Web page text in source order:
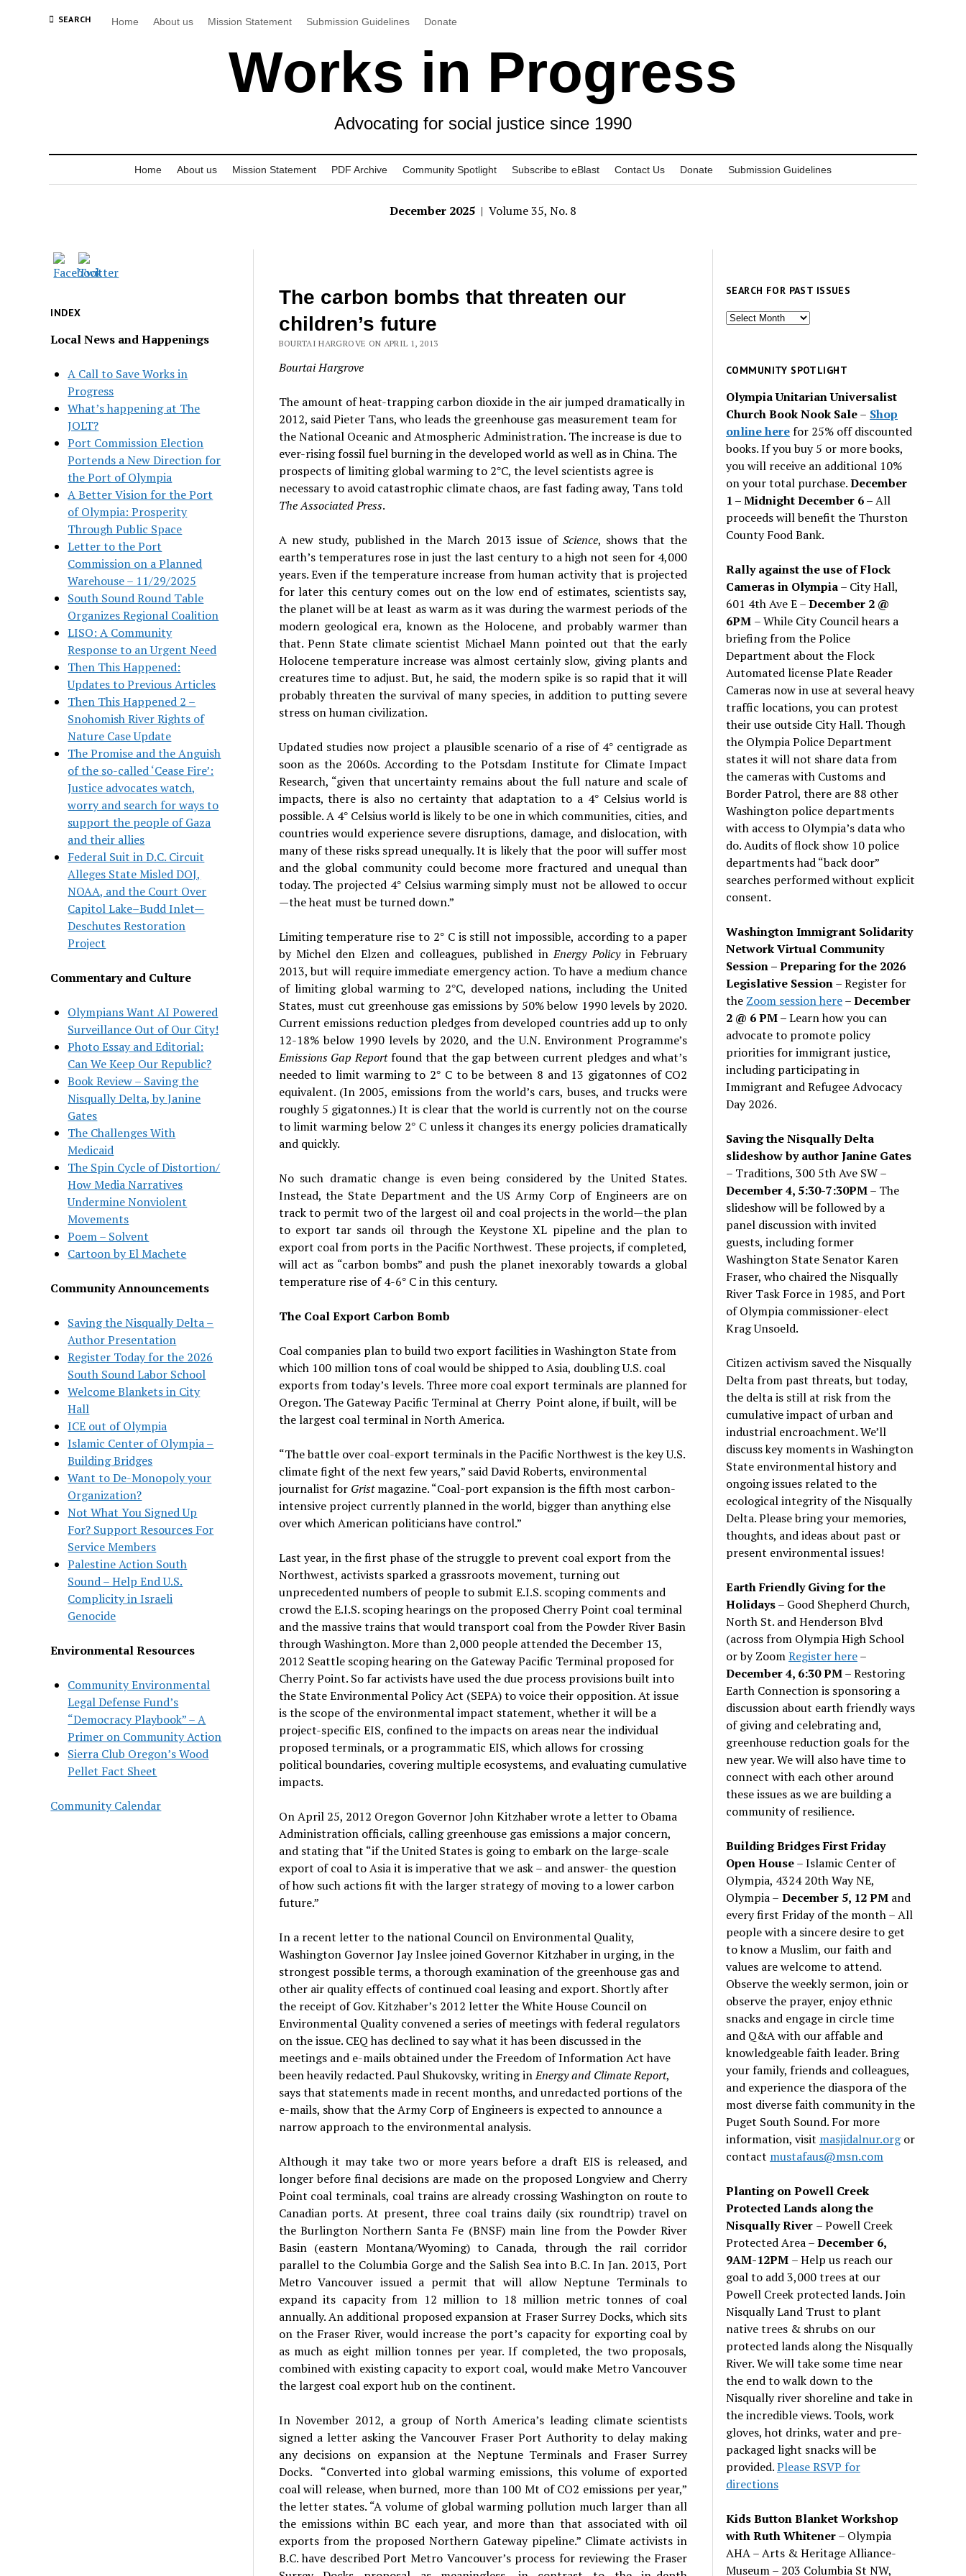
SEARCH Home About us Mission Statement Submission Guidelines Donate
Works in Progress
Advocating for social justice since 1990
Home About us Mission Statement PDF Archive Community Spotlight Subscribe to eBlast Contact Us Donate Submission Guidelines
December 2025 | Volume 35, No. 8
INDEX
Local News and Happenings
A Call to Save Works in
Progress
What’s happening at The
JOLT?
Port Commission Election
Portends a New Direction for
the Port of Olympia
A Better Vision for the Port
of Olympia: Prosperity
Through Public Space
Letter to the Port
Commission on a Planned
Warehouse – 11/29/2025
South Sound Round Table
Organizes Regional Coalition
LISO: A Community
Response to an Urgent Need
Then This Happened:
Updates to Previous Articles
Then This Happened 2 –
Snohomish River Rights of
Nature Case Update
The Promise and the Anguish
of the so-called ‘Cease Fire’:
Justice advocates watch,
worry and search for ways to
support the people of Gaza
and their allies
Federal Suit in D.C. Circuit
Alleges State Misled DOJ,
NOAA, and the Court Over
Capitol Lake–Budd Inlet—
Deschutes Restoration
Project
Commentary and Culture
Olympians Want AI Powered
Surveillance Out of Our City!
Photo Essay and Editorial:
Can We Keep Our Republic?
Book Review – Saving the
Nisqually Delta, by Janine
Gates
The Challenges With
Medicaid
The Spin Cycle of Distortion/
How Media Narratives
Undermine Nonviolent
Movements
Poem – Solvent
Cartoon by El Machete
Community Announcements
Saving the Nisqually Delta –
Author Presentation
Register Today for the 2026
South Sound Labor School
Welcome Blankets in City
Hall
ICE out of Olympia
Islamic Center of Olympia –
Building Bridges
Want to De-Monopoly your
Organization?
Not What You Signed Up
For? Support Resources For
Service Members
Palestine Action South
Sound – Help End U.S.
Complicity in Israeli
Genocide
Environmental Resources
Community Environmental
Legal Defense Fund’s
“Democracy Playbook” – A
Primer on Community Action
Sierra Club Oregon’s Wood
Pellet Fact Sheet
Community Calendar
The carbon bombs that threaten our
children’s future
BOURTAI HARGROVE ON APRIL 1, 2013
Bourtai Hargrove
The amount of heat-trapping carbon dioxide in the air jumped dramatically in
2012, said Pieter Tans, who leads the greenhouse gas measurement team for
the National Oceanic and Atmospheric Administration. The increase is due to
ever-rising fossil fuel burning in the developed world as well as in China. The
prospects of limiting global warming to 2°C, the level scientists agree is
necessary to avoid catastrophic climate chaos, are fast fading away, Tans told
The Associated Press.
A new study, published in the March 2013 issue of Science, shows that the
earth’s temperatures rose in just the last century to a high not seen for 4,000
years. Even if the temperature increase from human activity that is projected
for later this century comes out on the low end of estimates, scientists say,
the planet will be at least as warm as it was during the warmest periods of the
modern geological era, known as the Holocene, and probably warmer than
that. Penn State climate scientist Michael Mann pointed out that the early
Holocene temperature increase was almost certainly slow, giving plants and
creatures time to adjust. But, he said, the modern spike is so rapid that it will
probably threaten the survival of many species, in addition to putting severe
stress on human civilization.
Updated studies now project a plausible scenario of a rise of 4° centigrade as
soon as the 2060s. According to the Potsdam Institute for Climate Impact
Research, “given that uncertainty remains about the full nature and scale of
impacts, there is also no certainty that adaptation to a 4° Celsius world is
possible. A 4° Celsius world is likely to be one in which communities, cities, and
countries would experience severe disruptions, damage, and dislocation, with
many of these risks spread unequally. It is likely that the poor will suffer most
and the global community could become more fractured and unequal than
today. The projected 4° Celsius warming simply must not be allowed to occur
—the heat must be turned down.”
Limiting temperature rise to 2° C is still not impossible, according to a paper
by Michel den Elzen and colleagues, published inEnergy Policyin February
2013, but will require immediate emergency action. To have a medium chance
of limiting global warming to 2°C, developed nations, including the United
States, must cut greenhouse gas emissions by 50% below 1990 levels by 2020.
Current emissions reduction pledges from developed countries add up to only
12-18% below 1990 levels by 2020, and the U.N. Environment Programme’s
Emissions Gap Reportfound that the gap between current pledges and what’s
needed to limit warming to 2° C to be between 8 and 13 gigatonnes of CO2
equivalent. (In 2005, emissions from the world’s cars, buses, and trucks were
roughly 5 gigatonnes.) It is clear that the world is currently not on the course
to limit warming below 2° C unless it changes its energy policies dramatically
and quickly.
No such dramatic change is even being considered by the United States.
Instead, the State Department and the US Army Corp of Engineers are on
track to permit two of the largest oil and coal projects in the world—the plan
to export tar sands oil through the Keystone XL pipeline and the plan to
export coal from ports in the Pacific Northwest. These projects, if completed,
will act as “carbon bombs” and push the planet inexorably towards a global
temperature rise of 4-6° C in this century.
The Coal Export Carbon Bomb
Coal companies plan to build two export facilities in Washington State from
which 100 million tons of coal would be shipped to Asia, doubling U.S. coal
exports from today’s levels. Three more coal export terminals are planned for
Oregon. The Gateway Pacific Terminal at Cherry Point alone, if built, will be
the largest coal terminal in North America.
“The battle over coal-export terminals in the Pacific Northwest is the key U.S.
climate fight of the next few years,” said David Roberts, environmental
journalist for Gristmagazine. “Coal-port expansion is the fifth most carbon-
intensive project currently planned in the world, bigger than anything else
over which American politicians have control.”
Last year, in the first phase of the struggle to prevent coal export from the
Northwest, activists sparked a grassroots movement, turning out
unprecedented numbers of people to submit E.I.S. scoping comments and
crowd the E.I.S. scoping hearings on the proposed Cherry Point coal terminal
and the massive trains that would transport coal from the Powder River Basin
through Washington. More than 2,000 people attended the December 13,
2012 Seattle scoping hearing on the Gateway Pacific Terminal proposed for
Cherry Point. So far activists have used the due process provisions built into
the State Environmental Policy Act (SEPA) to voice their opposition. At issue
is the scope of the environmental impact statement, whether it will be a
project-specific EIS, confined to the impacts on areas near the individual
proposed terminals, or a programmatic EIS, which allows for crossing
political boundaries, covering multiple ecosystems, and evaluating cumulative
impacts.
On April 25, 2012 Oregon Governor John Kitzhaber wrote a letter to Obama
Administration officials, calling greenhouse gas emissions a major concern,
and stating that “if the United States is going to embark on the large-scale
export of coal to Asia it is imperative that we ask – and answer- the question
of how such actions fit with the larger strategy of moving to a lower carbon
future.”
In a recent letter to the national Council on Environmental Quality,
Washington Governor Jay Inslee joined Governor Kitzhaber in urging, in the
strongest possible terms, a thorough examination of the greenhouse gas and
other air quality effects of continued coal leasing and export. Shortly after
the receipt of Gov. Kitzhaber’s 2012 letter the White House Council on
Environmental Quality convened a series of meetings with federal regulators
on the issue. CEQ has declined to say what it has been discussed in the
meetings and e-mails obtained under the Freedom of Information Act have
been heavily redacted. Paul Shukovsky, writing inEnergy and Climate Report,
says that statements made in recent months, and unredacted portions of the
e-mails, show that the Army Corp of Engineers is expected to announce a
narrow approach to the environmental analysis.
Although it may take two or more years before a draft EIS is released, and
longer before final decisions are made on the proposed Longview and Cherry
Point coal terminals, coal trains are already crossing Washington on route to
Canadian ports. At present, three coal trains daily (six roundtrip) travel on
the Burlington Northern Santa Fe (BNSF) main line from the Powder River
Basin (eastern Montana/Wyoming) to Canada, through the rail corridor
parallel to the Columbia Gorge and the Salish Sea into B.C. In Jan. 2013, Port
Metro Vancouver issued a permit that will allow Neptune Terminals to
expand its capacity from 12 million to 18 million metric tonnes of coal
annually. An additional proposed expansion at Fraser Surrey Docks, which sits
on the Fraser River, would increase the port’s capacity for exporting coal by
as much as eight million tonnes per year. If completed, the two proposals,
combined with existing capacity to export coal, would make Metro Vancouver
the largest coal export hub on the continent.
In November 2012, a group of North America’s leading climate scientists
signed a letter asking the Vancouver Fraser Port Authority to delay making
any decisions on expansion at the Neptune Terminals and Fraser Surrey
Docks. “Converted into global warming emissions, this volume of exported
coal will release, when burned, more than 100 Mt of CO2 emissions per year,”
the letter states. “A volume of global warming pollution much larger than all
the emissions within BC each year, and more than that associated with oil
exports from the proposed Northern Gateway pipeline.” Climate activists in
B.C. have described Port Metro Vancouver’s process for reviewing the Fraser
SEARCH FOR PAST ISSUES
Search
issues
COMMUNITY SPOTLIGHT
Olympia Unitarian Universalist
Church Book Nook Sale– Shop
online herefor 25% off discounted
books. If you buy 5 or more books,
you will receive an additional 10%
on your total purchase.December
1 – Midnight December 6 –All
proceeds will benefit the Thurston
County Food Bank.
Rally against the use of Flock
Cameras in Olympia– City Hall,
601 4th Ave E –December 2 @
6PM – While City Council hears a
briefing from the Police
Department about the Flock
Automated license Plate Reader
Cameras now in use at several heavy
traffic locations, you can protest
their use outside City Hall. Though
the Olympia Police Department
states it will not share data from
the cameras with Customs and
Border Patrol, there are 88 other
Washington police departments
with access to Olympia’s data who
do. Audits of flock show 10 police
departments had “back door”
searches performed without explicit
consent.
Washington Immigrant Solidarity
Network Virtual Community
Session – Preparing for the 2026
Legislative Session– Register for
the Zoom session here–December
2 @ 6 PM –Learn how you can
advocate to promote policy
priorities for immigrant justice,
including participating in
Immigrant and Refugee Advocacy
Day 2026.
Saving the Nisqually Delta
slideshow by author Janine Gates
– Traditions, 300 5th Ave SW –
December 4, 5:30-7:30PM– The
slideshow will be followed by a
panel discussion with invited
guests, including former
Washington State Senator Karen
Fraser, who chaired the Nisqually
River Task Force in 1985, and Port
of Olympia commissioner-elect
Krag Unsoeld.
Citizen activism saved the Nisqually
Delta from past threats, but today,
the delta is still at risk from the
cumulative impact of urban and
industrial encroachment. We’ll
discuss key moments in Washington
State environmental history and
ongoing issues related to the
ecological integrity of the Nisqually
Delta. Please bring your memories,
thoughts, and ideas about past or
present environmental issues!
Earth Friendly Giving for the
Holidays– Good Shepherd Church,
North St. and Henderson Blvd
(across from Olympia High School
or by ZoomRegister here–
December 4, 6:30 PM– Restoring
Earth Connection is sponsoring a
discussion about earth friendly ways
of giving and celebrating and,
greenhouse reduction goals for the
new year. We will also have time to
connect with each other around
these issues as we are building a
community of resilience.
Building Bridges First Friday
Open House– Islamic Center of
Olympia, 4324 20th Way NE,
Olympia – December 5, 12 PM and
every first Friday of the month – All
people with a sincere desire to get
to know a Muslim, our faith and
values are welcome to attend.
Observe the weekly sermon, join or
observe the prayer, enjoy ethnic
snacks and engage in circle time
and Q&A with our affable and
knowledgeable faith leader. Bring
your family, friends and colleagues,
and experience the diaspora of the
most diverse faith community in the
Puget South Sound. For more
information, visit masjidalnur.orgor
contact mustafaus@msn.com
Planting on Powell Creek
Protected Lands along the
Nisqually River – Powell Creek
Protected Area –December 6,
9AM-12PM – Help us reach our
goal to add 3,000 trees at our
Powell Creek protected lands. Join
Nisqually Land Trust to plant
native trees & shrubs on our
protected lands along the Nisqually
River. We will take some time near
the end to walk down to the
Nisqually river shoreline and take in
the incredible views. Tools, work
gloves, hot drinks, water and pre-
packaged light snacks will be
provided.Please RSVP for
directions
Kids Button Blanket Workshop
with Ruth Whitener– Olympia
AHA – Arts & Heritage Alliance-
Museum – 203 Columbia St NW,